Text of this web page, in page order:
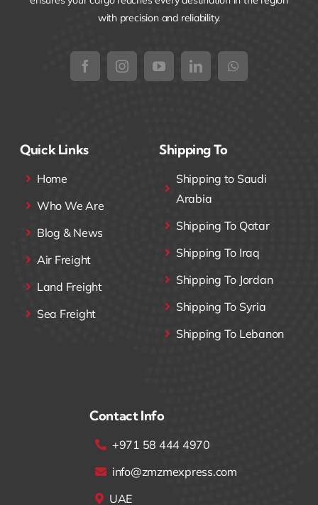
with precision and reliability.
Quick Links
Home
Who We Are
Blog & News
Air Freight
Land Freight
Sea Freight
Shipping To
Shipping to Saudi
Arabia
Shipping To Qatar
Shipping To Iraq
Shipping To Jordan
Shipping To Syria
Shipping To Lebanon
Contact Info
+971 58 444 4970
info@zmzmexpress.com
UAE